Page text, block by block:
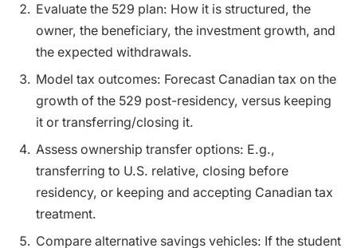
Evaluate the 529 plan: How it is structured, the
owner, the beneficiary, the investment growth, and
the expected withdrawals.
Model tax outcomes: Forecast Canadian tax on the
growth of the 529 post-residency, versus keeping
it or transferring/closing it.
Assess ownership transfer options: E.g.,
transferring to U.S. relative, closing before
residency, or keeping and accepting Canadian tax
treatment.
Compare alternative savings vehicles: If the student